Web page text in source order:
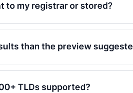
to my registrar or stored?
than the preview
TLDs supported?